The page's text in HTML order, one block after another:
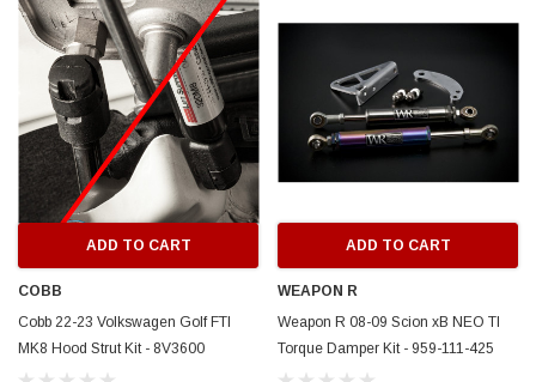
ADD TO CART
COBB
Cobb 22-23 Volkswagen Golf FTI
MK8 Hood Strut Kit - 8V3600
ADD TO CART
WEAPON R
Weapon R 08-09 Scion xB NEO TI
Torque Damper Kit - 959-111-425